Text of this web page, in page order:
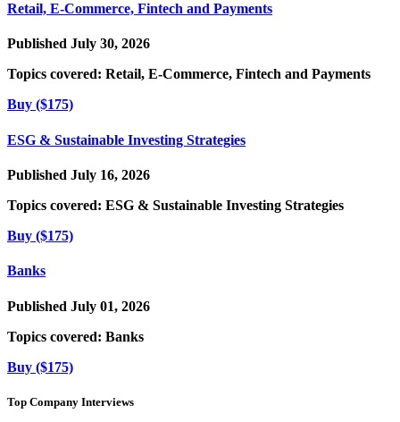
Retail, E-Commerce, Fintech and Payments
Published July 30, 2026
Topics covered: Retail, E-Commerce, Fintech and Payments
Buy ($175)
ESG & Sustainable Investing Strategies
Published July 16, 2026
Topics covered: ESG & Sustainable Investing Strategies
Buy ($175)
Banks
Published July 01, 2026
Topics covered: Banks
Buy ($175)
Top Company Interviews